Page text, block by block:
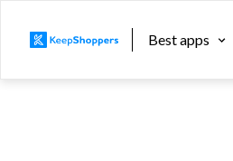
Best apps